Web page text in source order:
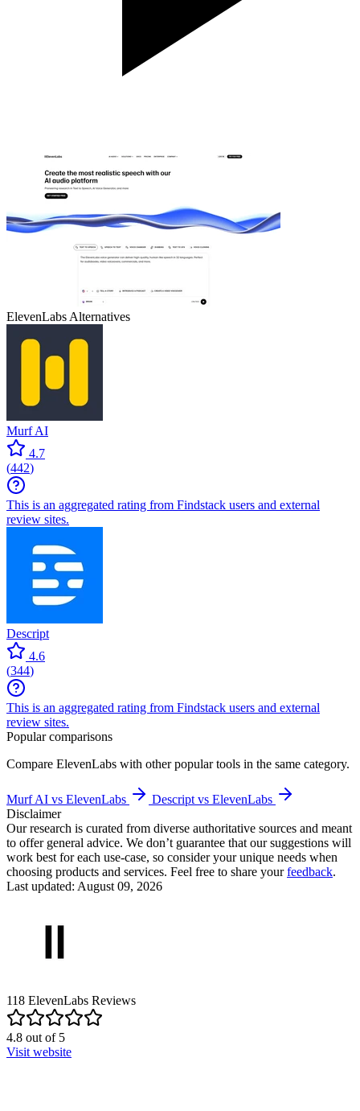
ElevenLabs Alternatives
Murf AI
4.7
(442)
This is an aggregated rating from Findstack users and external
review sites.
Descript
4.6
(344)
This is an aggregated rating from Findstack users and external
review sites.
Popular comparisons
Compare ElevenLabs with other popular tools in the same category.
Murf AI vs ElevenLabs
Descript vs ElevenLabs
Disclaimer
Our research is curated from diverse authoritative sources and meant
to offer general advice. We don’t guarantee that our suggestions will
work best for each use-case, so consider your unique needs when
choosing products and services. Feel free to share yourfeedback.
Last updated: August 09, 2026
118 ElevenLabs Reviews
4.8 out of5
Visit website